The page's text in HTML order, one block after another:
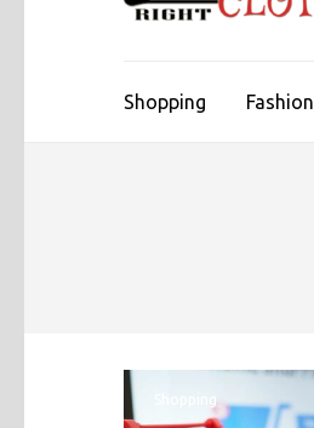
Shopping Fashion
Shopping